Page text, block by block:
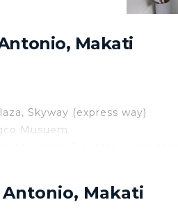
Makati
Skyway (express way)
Musuem
Center, International
Antonio, Makati